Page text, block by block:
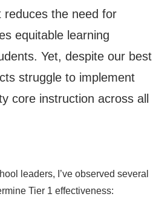
reduces the need for
equitable learning
Yet, despite our best
struggle to implement
core instruction across all
leaders, I’ve observed several
Tier 1 effectiveness: